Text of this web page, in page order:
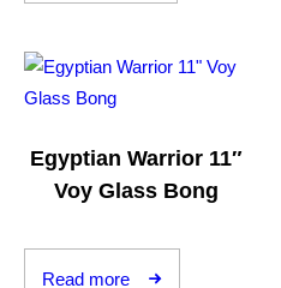
Egyptian Warrior 11″
Voy Glass Bong
Read more